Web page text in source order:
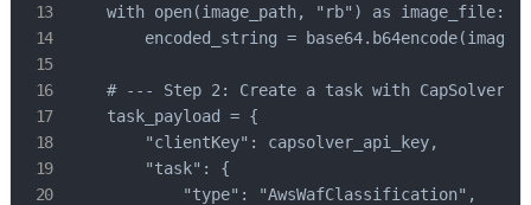
    with open(image_path, "rb") as image_file:
encoded_string =
# --- Step 2: Create a task with CapSolver
    task_payload = {
        "clientKey": capsolver_api_key,
        "task": {
            "type": "AwsWafClassification",